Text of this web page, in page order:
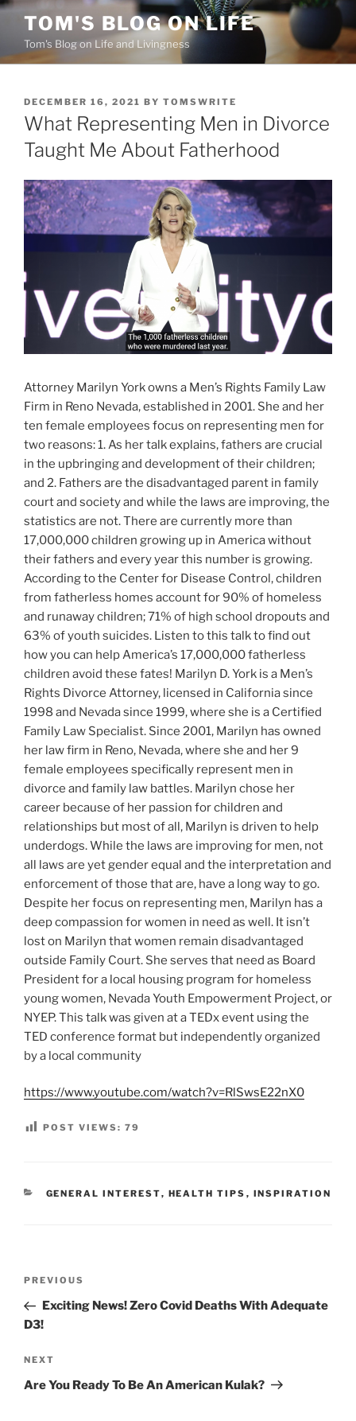
Skip
content
TOM'S BLOG ON LIFE
Tom's Blog on Life and Livingness
POSTED
ON
DECEMBER 16, 2021 BY TOMSWRITE
What Representing Men in Divorce
Taught Me About Fatherhood
Attorney Marilyn York owns a Men’s Rights Family Law
Firm in Reno Nevada, established in 2001. She and her
ten female employees focus on representing men for
two reasons: 1. As her talk explains, fathers are crucial
in the upbringing and development of their children;
and 2. Fathers are the disadvantaged parent in family
court and society and while the laws are improving, the
statistics are not. There are currently more than
17,000,000 children growing up in America without
their fathers and every year this number is growing.
According to the Center for Disease Control, children
from fatherless homes account for 90% of homeless
and runaway children; 71% of high school dropouts and
63% of youth suicides. Listen to this talk to find out
how you can help America’s 17,000,000 fatherless
children avoid these fates! Marilyn D. York is a Men’s
Rights Divorce Attorney, licensed in California since
1998 and Nevada since 1999, where she is a Certified
Family Law Specialist. Since 2001, Marilyn has owned
her law firm in Reno, Nevada, where she and her 9
female employees specifically represent men in
divorce and family law battles. Marilyn chose her
career because of her passion for children and
relationships but most of all, Marilyn is driven to help
underdogs. While the laws are improving for men, not
all laws are yet gender equal and the interpretation and
enforcement of those that are, have a long way to go.
Despite her focus on representing men, Marilyn has a
deep compassion for women in need as well. It isn’t
lost on Marilyn that women remain disadvantaged
outside Family Court. She serves that need as Board
President for a local housing program for homeless
young women, Nevada Youth Empowerment Project, or
NYEP. This talk was given at a TEDx event using the
TED conference format but independently organized
by a local community
https://www.youtube.com/watch?v=RlSwsE22nX0
POST VIEWS: 79
CATEGORIES
GENERAL INTEREST, HEALTH TIPS , INSPIRATION
Previous
Post
PREVIOUS
Exciting News! Zero Covid Deaths With Adequate
D3!
Next
Post
NEXT
Are You Ready To Be An American Kulak?